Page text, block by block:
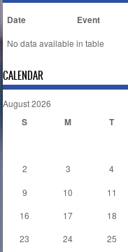
Date Event
No data available in table
CALENDAR
August 2026
S M T
2
3 4
9 10 11
16
17 18
23
24 25